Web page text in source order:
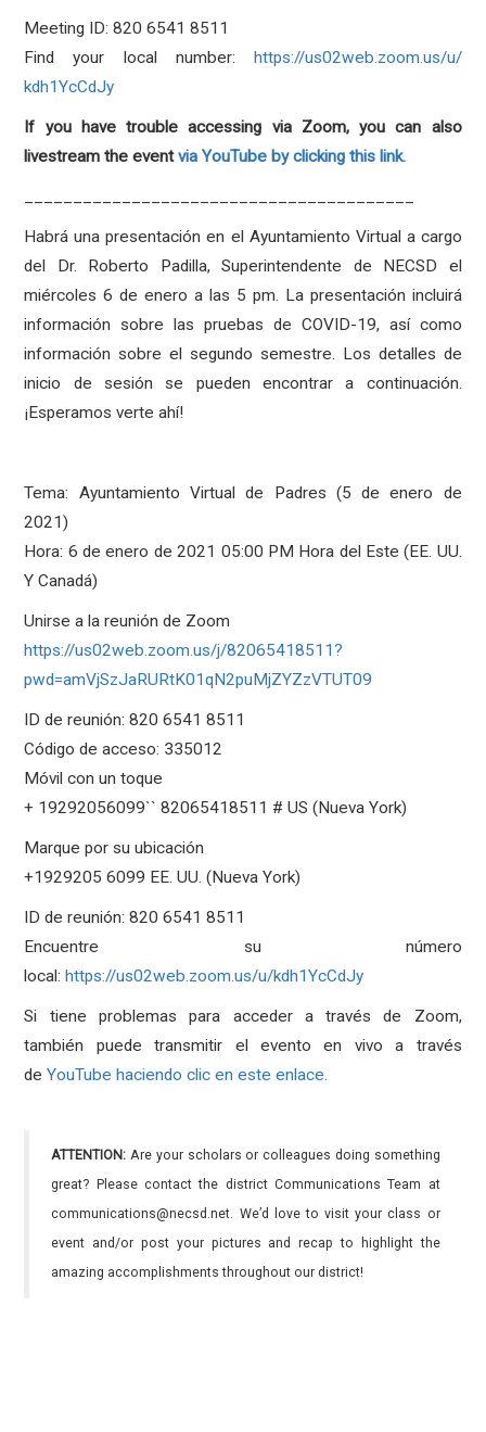
Meeting ID: 820 6541 8511
Find your local number: https://us02web.zoom.us/u/
kdh1YcCdJy
If you have trouble accessing via Zoom, you can also
livestream the event via YouTube by clicking this link.
Habrá una presentación en el Ayuntamiento Virtual a cargo
del Dr. Roberto Padilla, Superintendente de NECSD el
miércoles 6 de enero a las 5 pm. La presentación incluirá
información sobre las pruebas de COVID-19, así como
información sobre el segundo semestre. Los detalles de
inicio de sesión se pueden encontrar a continuación.
¡Esperamos verte ahí!
Tema: Ayuntamiento Virtual de Padres (5 de enero de
2021)
Hora: 6 de enero de 2021 05:00 PM Hora del Este (EE. UU.
Y Canadá)
Unirse a la reunión de Zoom
https://us02web.zoom.us/j/82065418511?
pwd=amVjSzJaRURtK01qN2puMjZYZzVTUT09
ID de reunión: 820 6541 8511
Código de acceso: 335012
Móvil con un toque
+ 19292056099`` 82065418511 # US (Nueva York)
Marque por su ubicación
+1929205 6099 EE. UU. (Nueva York)
ID de reunión: 820 6541 8511
Encuentre su número
local: https://us02web.zoom.us/u/kdh1YcCdJy
Si tiene problemas para acceder a través de Zoom,
también puede transmitir el evento en vivo a través
de YouTube haciendo clic en este enlace.
ATTENTION: Are your scholars or colleagues doing something
great? Please contact the district Communications Team at
communications@necsd.net. We’d love to visit your class or
event and/or post your pictures and recap to highlight the
amazing accomplishments throughout our district!